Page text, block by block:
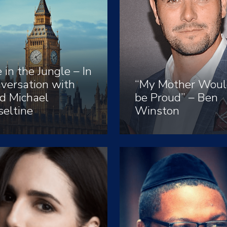
in the Jungle – In
with
Michael
“My Mother
be Proud” – Ben
Winston